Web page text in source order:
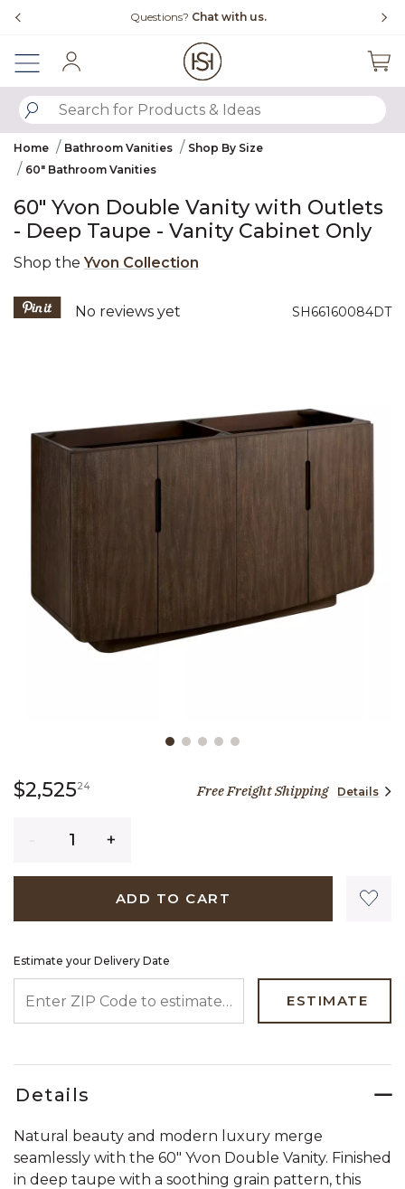
Questions? Chat with us. Free
SUBMIT SEARCH KEYWORDS
Home Bathroom Vanities
Shop By Size
60" Bathroom Vanities
60" Yvon Double Vanity with Outlets
- Deep Taupe - Vanity Cabinet Only
Shop the Yvon Collection
SH66160084DT
5 out of 5 Customer Rating
No reviews yet
$2,525242,525 dollars 24 cents
Free Freight Shipping Details
ADD TO CART
Estimate your Delivery Date
ESTIMATE
Details
Natural beauty and modern luxury merge
seamlessly with the 60" Yvon Double Vanity. Finished
in deep taupe with a soothing grain pattern, this